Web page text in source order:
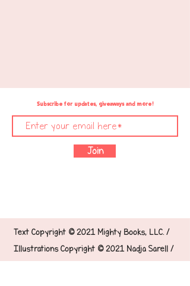
Subscribe for updates, giveaways and more!
Join
Text Copyright © 2021 Mighty Books, LLC. /
Illustrations Copyright © 2021 Nadja Sarell /